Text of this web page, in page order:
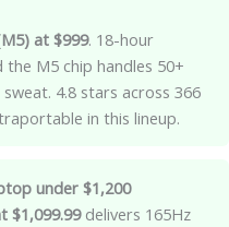
at $999. 18-hour
M5 chip handles 50+
4.8 stars across 366
in this lineup.
under $1,200
$1,099.99delivers 165Hz